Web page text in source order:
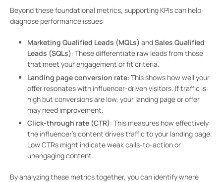
Beyond these foundational metrics, supporting KPIs can help
diagnose performance issues:
Marketing Qualified Leads (MQLs) andSales Qualified
Leads (SQLs): These differentiate raw leads from those
that meet your engagement or fit criteria.
Landing page conversion rate: This shows how well your
offer resonates with influencer-driven visitors. If traffic is
high but conversions are low, your landing page or offer
may need improvement.
Click-through rate (CTR): This measures how effectively
the influencer’s content drives traffic to your landing page.
Low CTRs might indicate weak calls-to-action or
unengaging content.
By analyzing these metrics together, you can identify where